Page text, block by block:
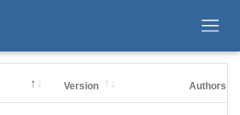
Version Authors